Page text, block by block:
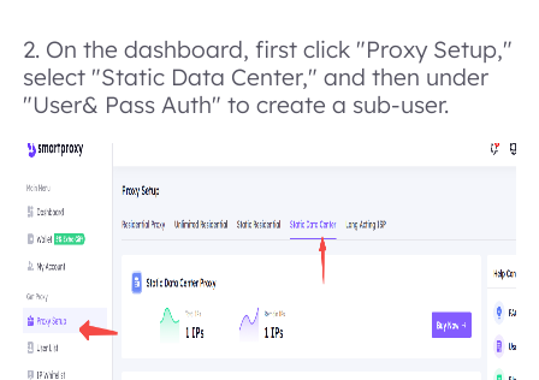
2. On the dashboard, first click "Proxy Setup,"
select "Static Data Center," and then under
"User& Pass Auth" to create a sub-user.